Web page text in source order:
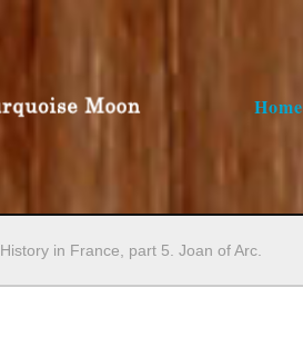
Home
History in France, part 5. Joan of Arc.